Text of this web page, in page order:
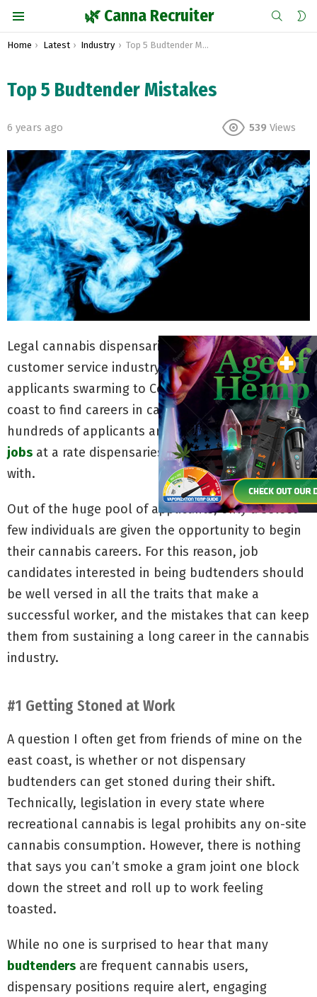
🌿 Canna Recruiter SEARCH
You are here:
Home Latest Industry Top 5 Budtender Mistakes
Top 5 Budtender Mistakes
6 years ago 539 Views
Legal cannabis dispensaries are revolutionizing the
customer service industry with record numbers of
applicants swarming to Colorado and the west
coast to find careers in cannabis. Hundreds upon
hundreds of applicants are pursuingbudtender
jobs at a rate dispensaries can barely keep up
with.
Out of the huge pool of applicants, only a select
few individuals are given the opportunity to begin
their cannabis careers. For this reason, job
candidates interested in being budtenders should
be well versed in all the traits that make a
successful worker, and the mistakes that can keep
them from sustaining a long career in the cannabis
industry.
#1 Getting Stoned at Work
A question I often get from friends of mine on the
east coast, is whether or not dispensary
budtenders can get stoned during their shift.
Technically, legislation in every state where
recreational cannabis is legal prohibits any on-site
cannabis consumption. However, there is nothing
that says you can’t smoke a gram joint one block
down the street and roll up to work feeling
toasted.
While no one is surprised to hear that many
budtenders are frequent cannabis users,
dispensary positions require alert, engaging